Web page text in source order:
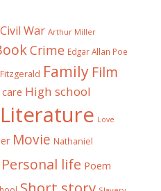
War Arthur Miller
Crime Edgar Allan Poe
Family Film
High school
Literature Love
Movie Nathaniel
Personal life Poem